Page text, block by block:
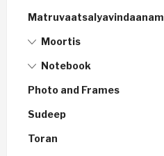
Matruvaatsalyavindaanam
Moortis
Notebook
Photo and Frames
Sudeep
Toran